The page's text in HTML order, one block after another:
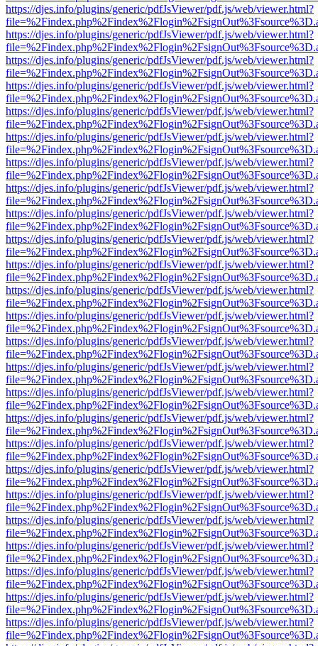
https://djes.info/plugins/generic/pdfJsViewer/pdf.js/web/viewer.html?
https://djes.info/plugins/generic/pdfJsViewer/pdf.js/web/viewer.html?
https://djes.info/plugins/generic/pdfJsViewer/pdf.js/web/viewer.html?
https://djes.info/plugins/generic/pdfJsViewer/pdf.js/web/viewer.html?
https://djes.info/plugins/generic/pdfJsViewer/pdf.js/web/viewer.html?
https://djes.info/plugins/generic/pdfJsViewer/pdf.js/web/viewer.html?
https://djes.info/plugins/generic/pdfJsViewer/pdf.js/web/viewer.html?
https://djes.info/plugins/generic/pdfJsViewer/pdf.js/web/viewer.html?
https://djes.info/plugins/generic/pdfJsViewer/pdf.js/web/viewer.html?
https://djes.info/plugins/generic/pdfJsViewer/pdf.js/web/viewer.html?
https://djes.info/plugins/generic/pdfJsViewer/pdf.js/web/viewer.html?
https://djes.info/plugins/generic/pdfJsViewer/pdf.js/web/viewer.html?
https://djes.info/plugins/generic/pdfJsViewer/pdf.js/web/viewer.html?
https://djes.info/plugins/generic/pdfJsViewer/pdf.js/web/viewer.html?
https://djes.info/plugins/generic/pdfJsViewer/pdf.js/web/viewer.html?
https://djes.info/plugins/generic/pdfJsViewer/pdf.js/web/viewer.html?
https://djes.info/plugins/generic/pdfJsViewer/pdf.js/web/viewer.html?
https://djes.info/plugins/generic/pdfJsViewer/pdf.js/web/viewer.html?
https://djes.info/plugins/generic/pdfJsViewer/pdf.js/web/viewer.html?
https://djes.info/plugins/generic/pdfJsViewer/pdf.js/web/viewer.html?
https://djes.info/plugins/generic/pdfJsViewer/pdf.js/web/viewer.html?
https://djes.info/plugins/generic/pdfJsViewer/pdf.js/web/viewer.html?
https://djes.info/plugins/generic/pdfJsViewer/pdf.js/web/viewer.html?
https://djes.info/plugins/generic/pdfJsViewer/pdf.js/web/viewer.html?
https://djes.info/plugins/generic/pdfJsViewer/pdf.js/web/viewer.html?